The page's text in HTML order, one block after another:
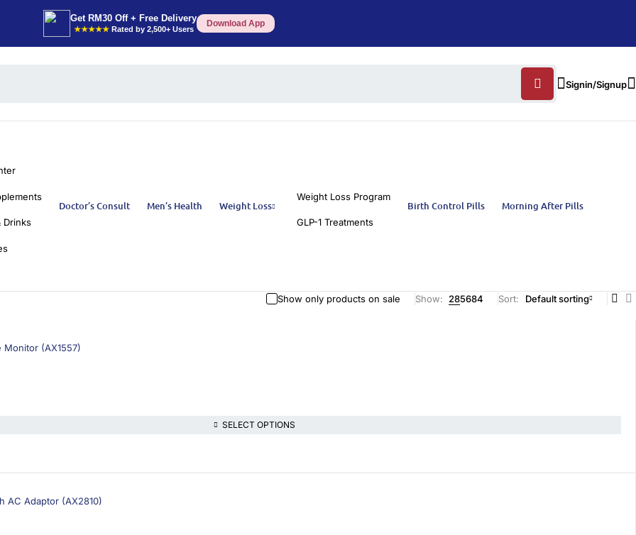
Get RM30 Off + Free Delivery
★★★★★ Rated by 2,500+ Users
Download App
Signin/Signup
Drinks
Doctor’s Consult Men’s Health Weight Loss
Weight Loss Program
GLP-1 Treatments
Birth Control Pills Morning After Pills
Show only products on sale Show: 285684 Sort Default sorting
(AX1557)
SELECT OPTIONS
AC Adaptor (AX2810)